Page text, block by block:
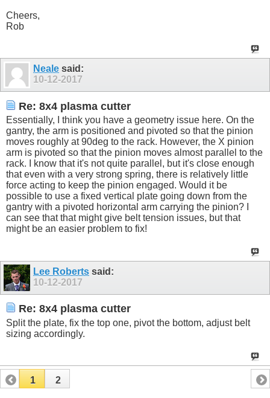
Cheers,
Rob
Neale said:
10-12-2017
Re: 8x4 plasma cutter
Essentially, I think you have a geometry issue here. On the
gantry, the arm is positioned and pivoted so that the pinion
moves roughly at 90deg to the rack. However, the X pinion
arm is pivoted so that the pinion moves almost parallel to the
rack. I know that it's not quite parallel, but it's close enough
that even with a very strong spring, there is relatively little
force acting to keep the pinion engaged. Would it be
possible to use a fixed vertical plate going down from the
gantry with a pivoted horizontal arm carrying the pinion? I
can see that that might give belt tension issues, but that
might be an easier problem to fix!
Lee Roberts said:
10-12-2017
Re: 8x4 plasma cutter
Split the plate, fix the top one, pivot the bottom, adjust belt
sizing accordingly.
1 2